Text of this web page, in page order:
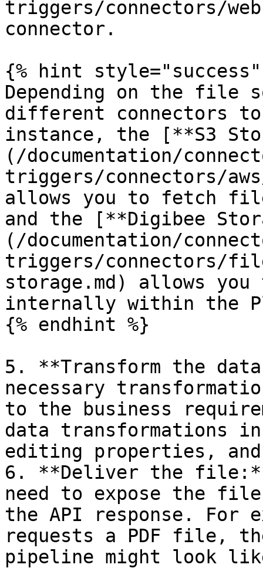
triggers/connectors/
connector.
{% hint style="success"
Depending on the file
different connectors
instance, the [**S3
(/documentation/
triggers/connectors/
allows you to fetch
and the [**Digibee
(/documentation/
triggers/connectors/
storage.md) allows
internally within the
{% endhint %}
5. **Transform the
necessary
to the business
data transformations
editing properties,
6. **Deliver the
need to expose the
the API response. For
requests a PDF file,
pipeline might look